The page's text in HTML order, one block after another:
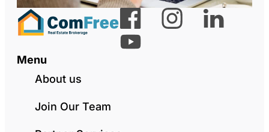
Menu
About us
Join Our Team